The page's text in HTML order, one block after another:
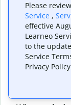
How long
from
Can I
Quillbot’s
Please
Service ,
effective
Learneo
to the
Service
Privacy